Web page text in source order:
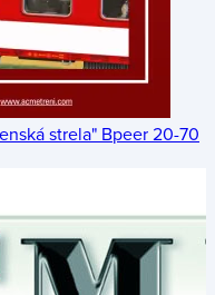
strela" Bpeer 20-70